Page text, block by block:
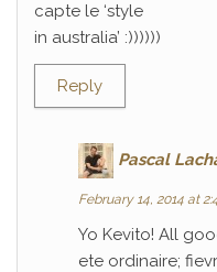
capte le ‘style
in australia’ :))))))
Reply
Pascal
February 14, 2014 at
Yo Kevito! All
ete ordinaire;